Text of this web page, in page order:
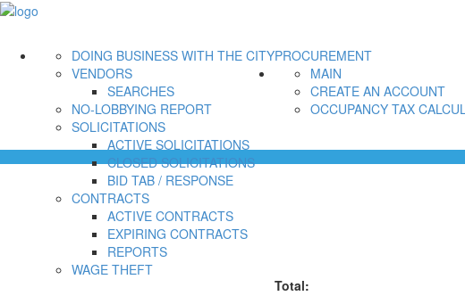
PROCUREMENT
DOING BUSINESS WITH THE CITY
VENDORS
SEARCHES
NO-LOBBYING REPORT
SOLICITATIONS
ACTIVE SOLICITATIONS
CLOSED SOLICITATIONS
BID TAB / RESPONSE
CONTRACTS
ACTIVE CONTRACTS
EXPIRING CONTRACTS
REPORTS
WAGE THEFT
MAIN
CREATE AN ACCOUNT
OCCUPANCY TAX
Total: